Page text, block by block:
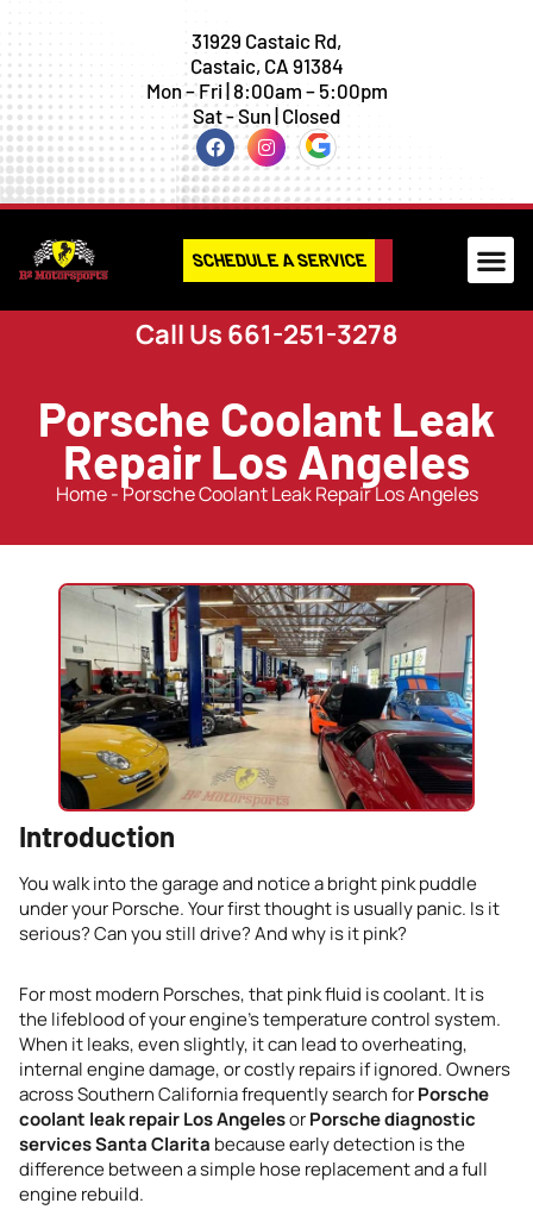
31929 Castaic Rd,
Castaic, CA 91384
Mon – Fri | 8:00am – 5:00pm
Sat - Sun | Closed
SCHEDULE A SERVICE
Call Us 661-251-3278
Porsche Coolant Leak
Repair Los Angeles
Home-Porsche Coolant Leak Repair Los Angeles
Introduction
You walk into the garage and notice a bright pink puddle
under your Porsche. Your first thought is usually panic. Is it
serious? Can you still drive? And why is it pink?
For most modern Porsches, that pink fluid is coolant. It is
the lifeblood of your engine’s temperature control system.
When it leaks, even slightly, it can lead to overheating,
internal engine damage, or costly repairs if ignored. Owners
across Southern California frequently search forPorsche
coolant leak repair Los AngelesorPorsche diagnostic
services Santa Clarita because early detection is the
difference between a simple hose replacement and a full
engine rebuild.